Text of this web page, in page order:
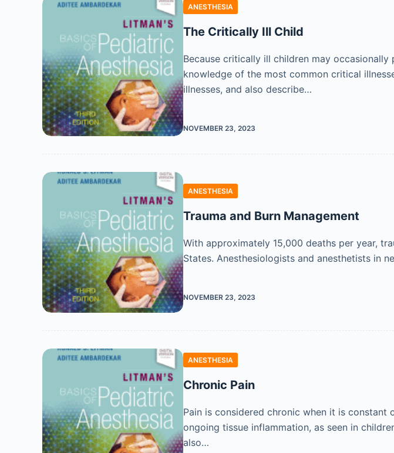
ANESTHESIA
The Critically Ill Child
Because critically ill children may
knowledge of the most common critical
illnesses, and also describe…
NOVEMBER 23, 2023
ANESTHESIA
Trauma and Burn Management
With approximately 15,000 deaths per year,
States. Anesthesiologists and anesthetists in
NOVEMBER 23, 2023
ANESTHESIA
Chronic Pain
Pain is considered chronic when it is
ongoing tissue inflammation, as seen in
also…